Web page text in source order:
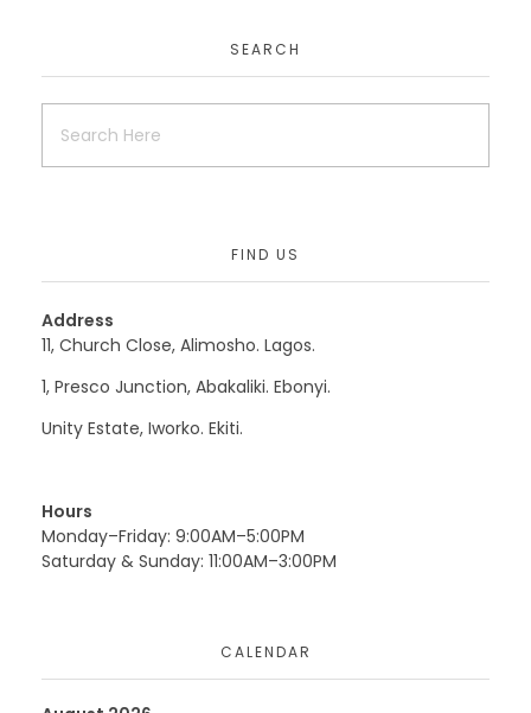
SEARCH
FIND US
Address
11, Church Close, Alimosho. Lagos.
1, Presco Junction, Abakaliki. Ebonyi.
Unity Estate, Iworko. Ekiti.
Hours
Monday–Friday: 9:00AM–5:00PM
Saturday & Sunday: 11:00AM–3:00PM
CALENDAR